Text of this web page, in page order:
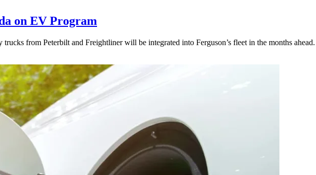
on EV Program
from Peterbilt and Freightliner will be integrated into Ferguson’s fleet in the months ahead.